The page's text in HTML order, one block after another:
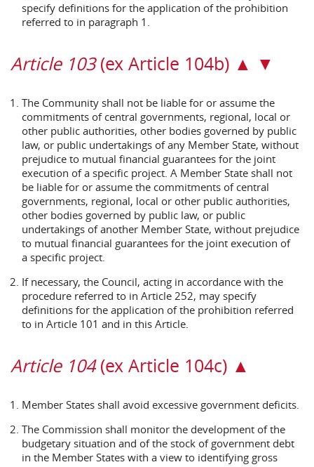
specify definitions for the application of the prohibition
referred to in paragraph 1.
Article 103(ex Article 104b) ▲ ▼
The Community shall not be liable for or assume the
commitments of central governments, regional, local or
other public authorities, other bodies governed by public
law, or public undertakings of any Member State, without
prejudice to mutual financial guarantees for the joint
execution of a specific project. A Member State shall not
be liable for or assume the commitments of central
governments, regional, local or other public authorities,
other bodies governed by public law, or public
undertakings of another Member State, without prejudice
to mutual financial guarantees for the joint execution of
a specific project.
If necessary, the Council, acting in accordance with the
procedure referred to in Article 252, may specify
definitions for the application of the prohibition referred
to in Article 101 and in this Article.
Article 104(ex Article 104c) ▲
Member States shall avoid excessive government deficits.
The Commission shall monitor the development of the
budgetary situation and of the stock of government debt
in the Member States with a view to identifying gross